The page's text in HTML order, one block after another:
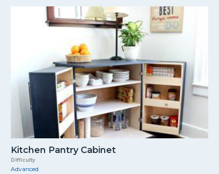
Kitchen Pantry Cabinet
Difficulty
Advanced